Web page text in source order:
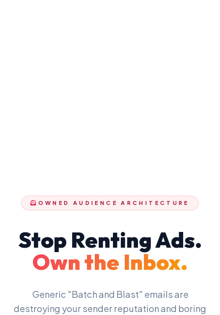
OWNED AUDIENCE ARCHITECTURE
Stop Renting Ads.
Own the Inbox.
Generic "Batch and Blast" emails are
destroying your sender reputation and boring